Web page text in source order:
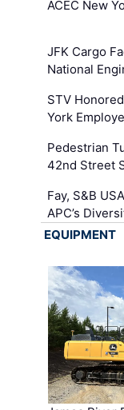
ACEC New
JFK Cargo
National
STV
York
Pedestrian
42nd Street
Fay, S&B
APC’s
EQUIPMENT